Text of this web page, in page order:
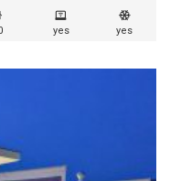
yes yes